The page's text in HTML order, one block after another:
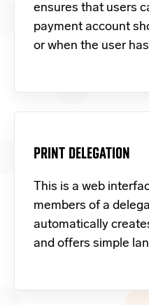
ensures that users
payment account
or when the user
PRINT DELEGATION
This is a web
members of a
automatically
and offers simple